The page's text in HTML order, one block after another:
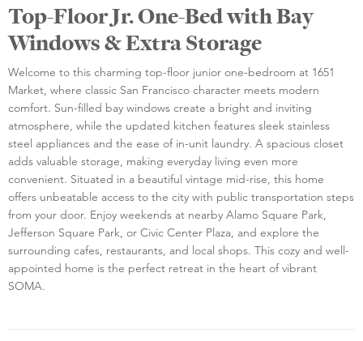
Top-Floor Jr. One-Bed with Bay
Windows & Extra Storage
Welcome to this charming top-floor junior one-bedroom at 1651
Market, where classic San Francisco character meets modern
comfort. Sun-filled bay windows create a bright and inviting
atmosphere, while the updated kitchen features sleek stainless
steel appliances and the ease of in-unit laundry. A spacious closet
adds valuable storage, making everyday living even more
convenient. Situated in a beautiful vintage mid-rise, this home
offers unbeatable access to the city with public transportation steps
from your door. Enjoy weekends at nearby Alamo Square Park,
Jefferson Square Park, or Civic Center Plaza, and explore the
surrounding cafes, restaurants, and local shops. This cozy and well-
appointed home is the perfect retreat in the heart of vibrant
SOMA.